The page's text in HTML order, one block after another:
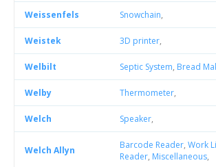
Weissenfels Snowchain,
Weistek 3D printer,
Welbilt Septic System, Bread
Welby Thermometer,
Welch Speaker,
Welch Allyn Barcode Reader, Work
Reader, Miscellaneous,